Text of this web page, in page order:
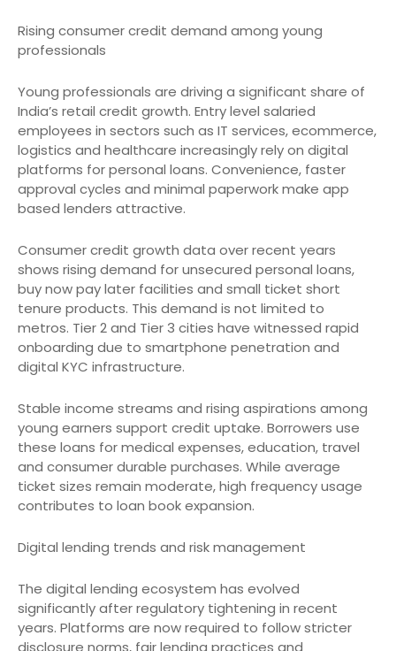
Rising consumer credit demand among young
professionals
Young professionals are driving a significant share of
India’s retail credit growth. Entry level salaried
employees in sectors such as IT services, ecommerce,
logistics and healthcare increasingly rely on digital
platforms for personal loans. Convenience, faster
approval cycles and minimal paperwork make app
based lenders attractive.
Consumer credit growth data over recent years
shows rising demand for unsecured personal loans,
buy now pay later facilities and small ticket short
tenure products. This demand is not limited to
metros. Tier 2 and Tier 3 cities have witnessed rapid
onboarding due to smartphone penetration and
digital KYC infrastructure.
Stable income streams and rising aspirations among
young earners support credit uptake. Borrowers use
these loans for medical expenses, education, travel
and consumer durable purchases. While average
ticket sizes remain moderate, high frequency usage
contributes to loan book expansion.
Digital lending trends and risk management
The digital lending ecosystem has evolved
significantly after regulatory tightening in recent
years. Platforms are now required to follow stricter
disclosure norms, fair lending practices and